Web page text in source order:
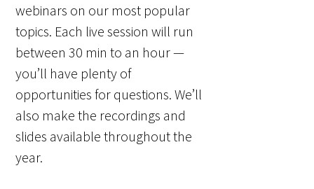
webinars on our most popular
topics. Each live session will run
between 30 min to an hour —
you’ll have plenty of
opportunities for questions. We’ll
also make the recordings and
slides available throughout the
year.